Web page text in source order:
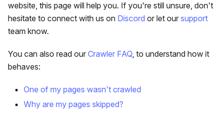
website, this page will help you. If you're still unsure, don't
hesitate to connect with us on Discord or let our support
team know.
You can also read our Crawler FAQ, to understand how it
behaves:
One of my pages wasn't crawled
Why are my pages skipped?